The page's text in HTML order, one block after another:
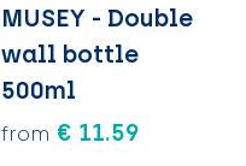
MUSEY - Double
wall bottle
500ml
from € 11.59